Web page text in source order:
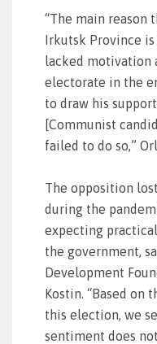
“The main reason
Irkutsk Province
lacked motivation
electorate in the
to draw his
[Communist
failed to do so,”
The opposition
during the
expecting
the government,
Development
Kostin. “Based on
this election, we
sentiment does